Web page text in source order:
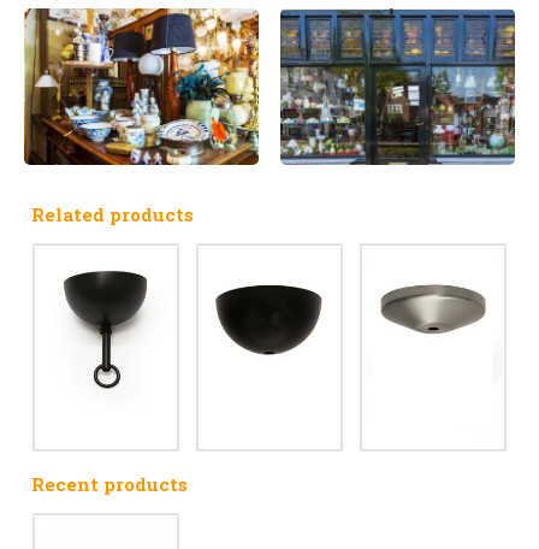
Related products
Recent products